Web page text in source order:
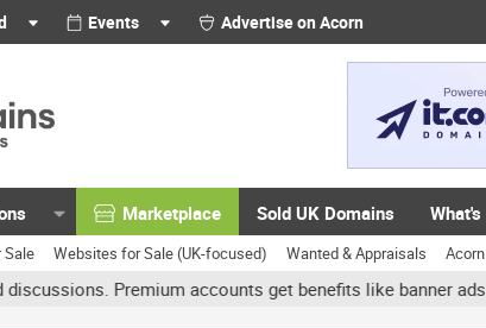
Events Advertise on Acorn
Marketplace Sold UK Domains
Sale Websites for Sale (UK-focused) Wanted & Appraisals
Premium accounts get benefits like banner ads and